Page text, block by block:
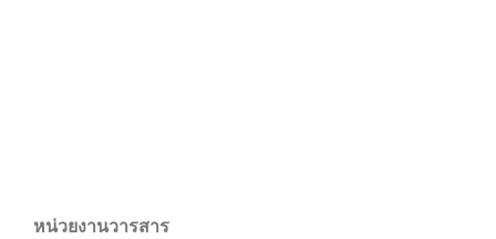
หน่วยงานวารสาร